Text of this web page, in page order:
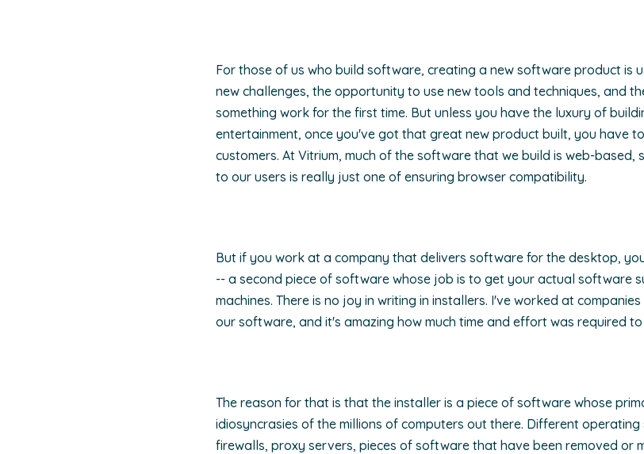
For those of us who build software, creating a new software product is
new challenges, the opportunity to use new tools and techniques, and
something work for the first time. But unless you have the luxury of
entertainment, once you've got that great new product built, you have
customers. At Vitrium, much of the software that we build is web-
to our users is really just one of ensuring browser compatibility.
But if you work at a company that delivers software for the desktop,
-- a second piece of software whose job is to get your actual software
machines. There is no joy in writing in installers. I've worked at
our software, and it's amazing how much time and effort was required
The reason for that is that the installer is a piece of software whose
idiosyncrasies of the millions of computers out there. Different
firewalls, proxy servers, pieces of software that have been removed or